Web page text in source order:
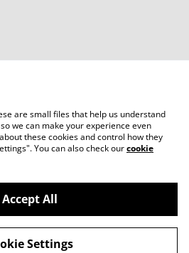
Legal Terms
Cookie Policy
are small files that help us understand
we can make your experience even
these cookies and control how they
You can also check ourcookie
Accept All
Settings